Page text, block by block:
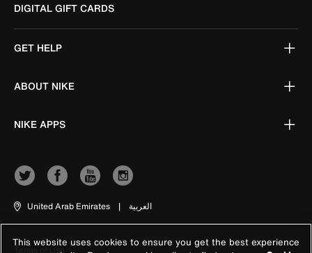
DIGITAL GIFT CARDS
GET HELP
ABOUT NIKE
NIKE APPS
United Arab Emirates | العربية
Terms of Use
This website uses cookies to ensure you get the best experience